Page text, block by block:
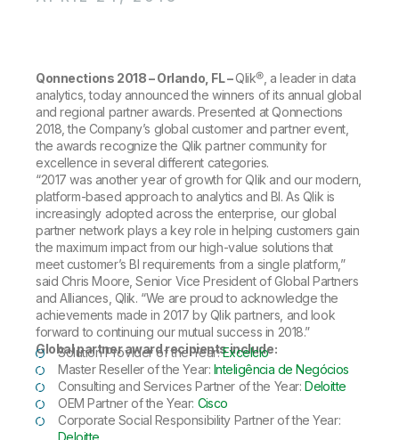
Academic Program
Partners
Careers
Newsroom
Global Offices
Talend
Resource Library
Glossary
Community
Training
Qonnections 2018 – Orlando, FL –Qlik®, a leader in data
analytics, today announced the winners of its annual global
and regional partner awards. Presented at Qonnections
2018, the Company’s global customer and partner event,
the awards recognize the Qlik partner community for
excellence in several different categories.
“2017 was another year of growth for Qlik and our modern,
platform-based approach to analytics and BI. As Qlik is
increasingly adopted across the enterprise, our global
partner network plays a key role in helping customers gain
the maximum impact from our high-value solutions that
meet customer’s BI requirements from a single platform,”
said Chris Moore, Senior Vice President of Global Partners
and Alliances, Qlik. “We are proud to acknowledge the
achievements made in 2017 by Qlik partners, and look
forward to continuing our mutual success in 2018.”
Global partner award recipients include:
Solution Provider of the Year:Excelcio
Master Reseller of the Year: Inteligência de Negócios
Consulting and Services Partner of the Year:Deloitte
OEM Partner of the Year: Cisco
Corporate Social Responsibility Partner of the Year:
Deloitte